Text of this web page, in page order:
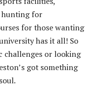
hunting for
for those wanting
has it all! So
challenges or looking
got something